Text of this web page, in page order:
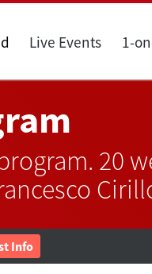
Live Events 1-
20
Info